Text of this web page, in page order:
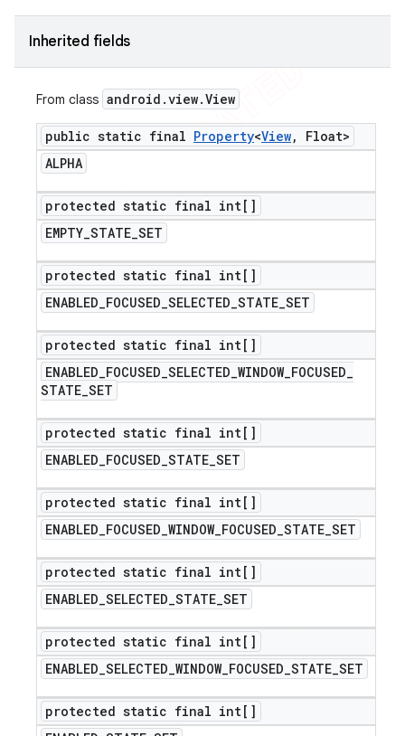
Inherited fields
From class android .view.View
public static final Property<View,
Float>
ALPHA
protected static final int[]
EMPTY_STATE_SET
protected static final int[]
ENABLED_FOCUSED_SELECTED_STATE_SET
protected static final int[]
ENABLED_FOCUSED_SELECTED_WINDOW_FOCUSED_
STATE_SET
protected static final int[]
ENABLED_FOCUSED_STATE_SET
protected static final int[]
ENABLED_FOCUSED_WINDOW_FOCUSED_STATE_SET
protected static final int[]
ENABLED_SELECTED_STATE_SET
protected static final int[]
ENABLED_SELECTED_WINDOW_FOCUSED_STATE_SET
protected static final int[]